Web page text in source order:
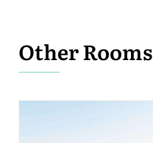
Other Rooms